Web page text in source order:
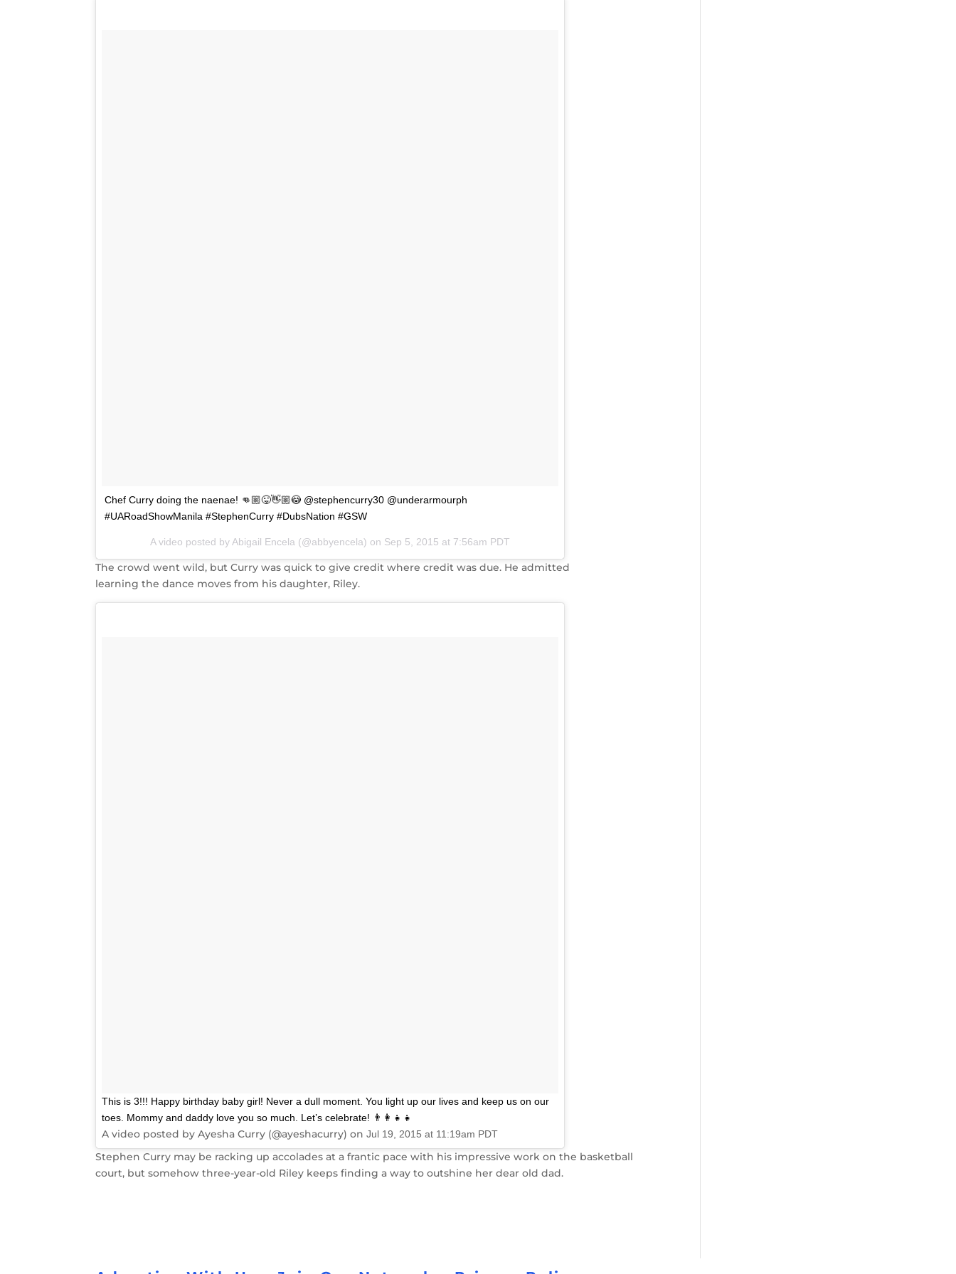
Chef Curry doing the naenae! 👊🏼😜👋🏼😳 @stephencurry30 @underarmourph
#UARoadShowManila #StephenCurry #DubsNation #GSW
A video posted by Abigail Encela (@abbyencela) on Sep 5, 2015 at 7:56am PDT
The crowd went wild, but Curry was quick to give credit where credit was due. He admitted
learning the dance moves from his daughter, Riley.
This is 3!!! Happy birthday baby girl! Never a dull moment. You light up our lives and keep us on our
toes. Mommy and daddy love you so much. Let’s celebrate! 👨‍👩‍👧‍👧
A video posted by Ayesha Curry (@ayeshacurry) onJul 19, 2015 at 11:19am PDT
Stephen Curry may be racking up accolades at a frantic pace with his impressive work on the basketball
court, but somehow three-year-old Riley keeps finding a way to outshine her dear old dad.